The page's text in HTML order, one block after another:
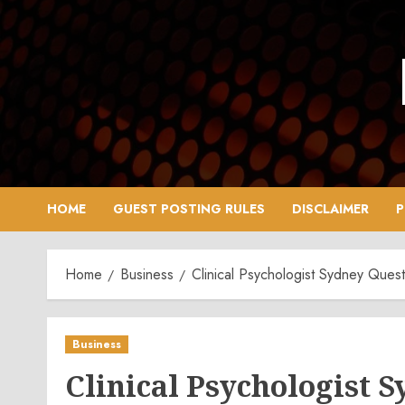
Skip
to
content
HOME GUEST POSTING RULES DISCLAIMER
Home Business Clinical Psychologist Sydney
Business
Clinical Psychologist